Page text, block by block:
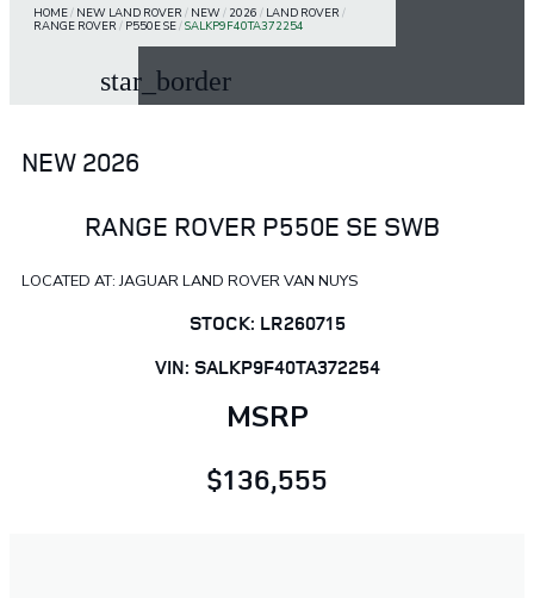
HOME/ NEW LAND ROVER / NEW/ 2026 / LAND ROVER /
RANGE ROVER / P550E SE/SALKP9F40TA372254
star_border
NEW 2026
RANGE ROVER P550E SE SWB
LOCATED AT: JAGUAR LAND ROVER VAN NUYS
STOCK: LR260715
VIN: SALKP9F40TA372254
MSRP
$136,555